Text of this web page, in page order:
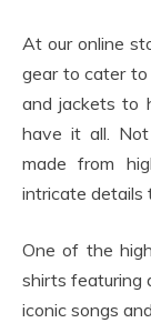
At our online
gear to cater to
and jackets to
have it all.
made from
intricate details
One of the
shirts featuring
iconic songs